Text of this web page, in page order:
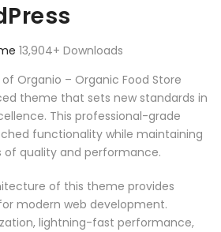
13,904+ Downloads
Organio – Organic Food Store
theme that sets new standards in
This professional-grade
functionality while maintaining
of quality and performance.
of this theme provides
modern web development.
lightning-fast performance,